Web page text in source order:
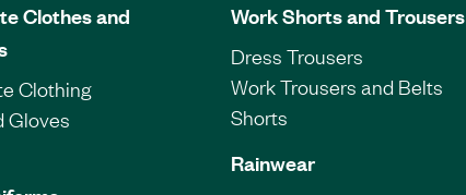
Clothes and
Clothing
Gloves
Work Shorts and Trousers
Dress Trousers
Work Trousers and Belts
Shorts
Rainwear